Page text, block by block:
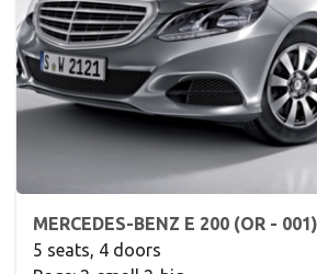
MERCEDES-BENZ E 200 (OR -
5 seats, 4 doors